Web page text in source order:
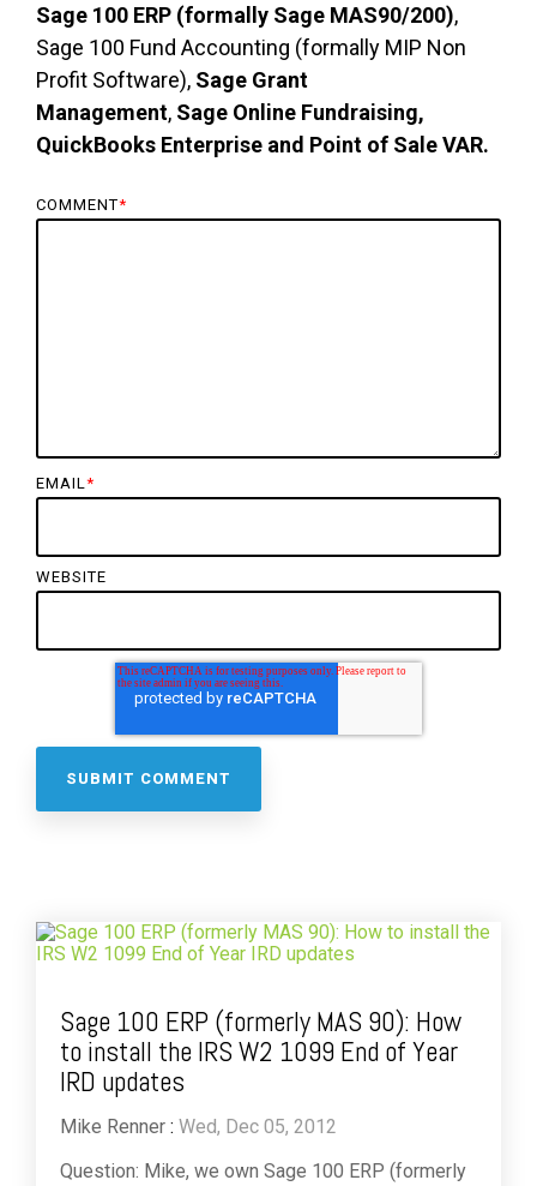
Sage 100 ERP (formally Sage MAS90/200),
Sage 100 Fund Accounting (formally MIP Non
Profit Software), Sage Grant
Management, Sage Online Fundraising,
QuickBooks Enterprise and Point of Sale VAR.
COMMENT*
EMAIL *
WEBSITE
Sage 100 ERP (formerly MAS 90): How
to install the IRS W2 1099 End of Year
IRD updates
Mike Renner : Wed, Dec 05, 2012
Question: Mike, we own Sage 100 ERP (formerly